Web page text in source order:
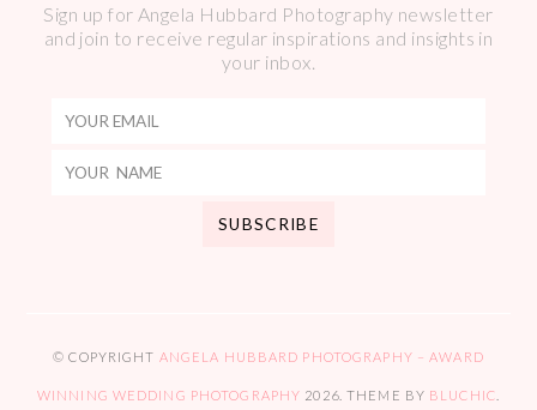
Sign up for Angela Hubbard Photography newsletter
and join to receive regular inspirations and insights in
your inbox.
© COPYRIGHT ANGELA HUBBARD PHOTOGRAPHY – AWARD
WINNING WEDDING PHOTOGRAPHY 2026. THEME BY BLUCHIC